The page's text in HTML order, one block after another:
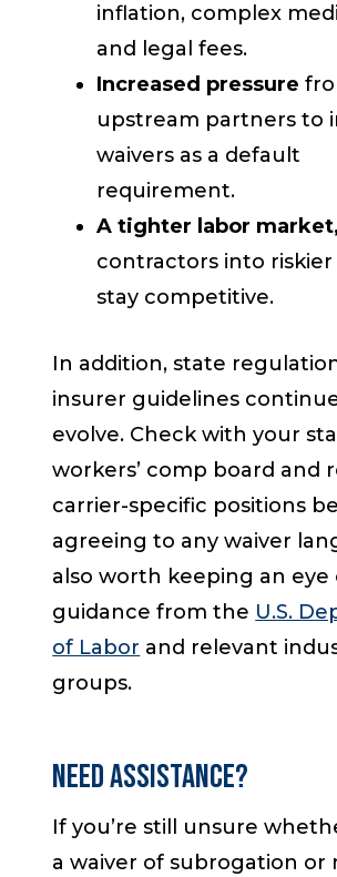
inflation, complex
and legal fees.
Increased pressure
upstream partners to
waivers as a default
requirement.
A tighter labor market,
contractors into
stay competitive.
In addition, state
insurer guidelines
evolve. Check with your
workers’ comp board and
carrier-specific positions
agreeing to any waiver
also worth keeping an eye
guidance from the U.S.
of Labor and relevant
groups.
Need Assistance?
If you’re still unsure
a waiver of subrogation or